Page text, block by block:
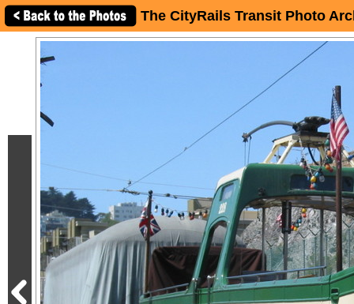
The CityRails Transit Photo